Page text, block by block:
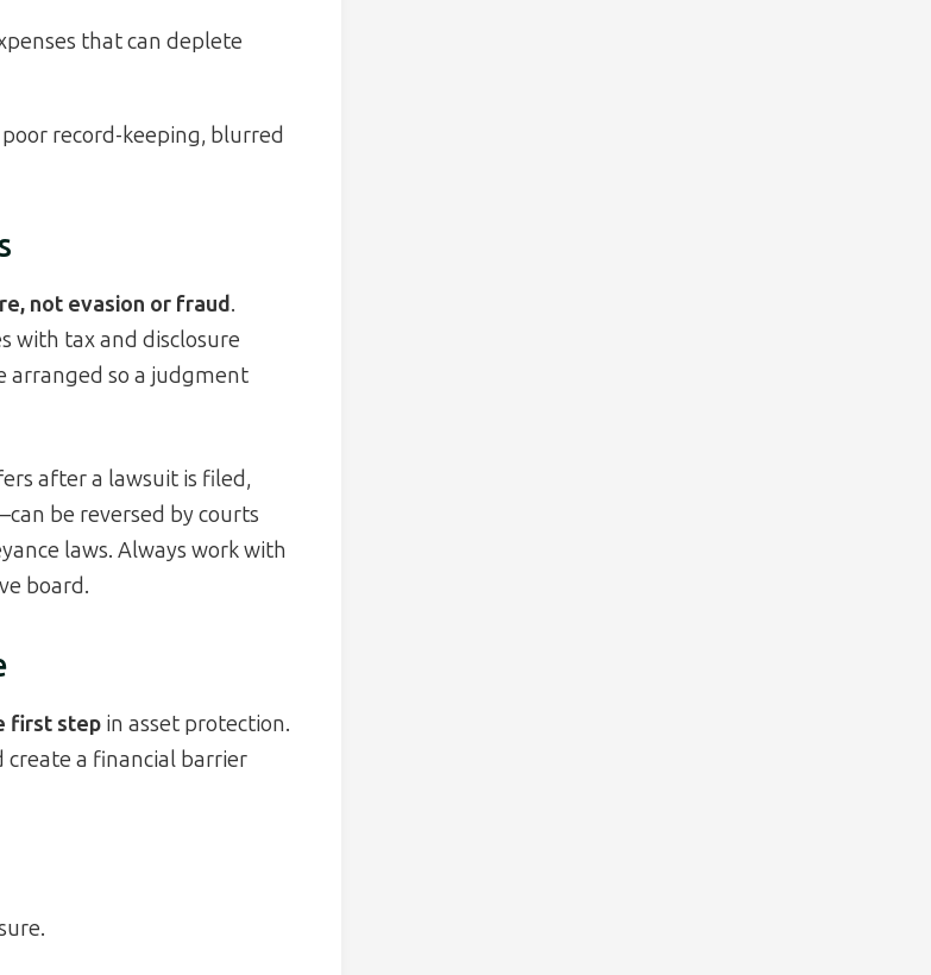
that can deplete
record-keeping, blurred
not evasion or fraud.
with tax and disclosure
arranged so a judgment
after a lawsuit is filed,
be reversed by courts
laws. Always work with
board.
first step in asset protection.
create a financial barrier